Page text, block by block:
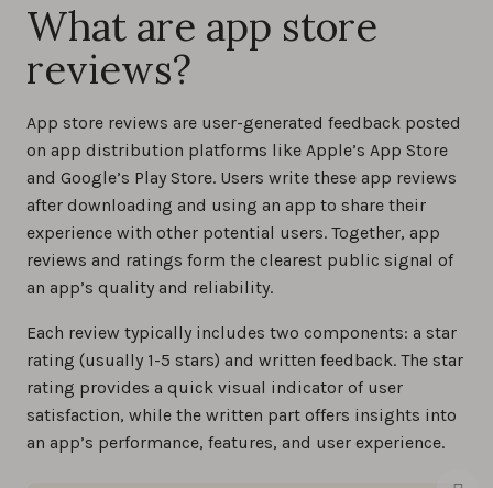
What are app store
reviews?
App store reviews are user-generated feedback posted
on app distribution platforms like Apple’s App Store
and Google’s Play Store. Users write these app reviews
after downloading and using an app to share their
experience with other potential users. Together, app
reviews and ratings form the clearest public signal of
an app’s quality and reliability.
Each review typically includes two components: a star
rating (usually 1-5 stars) and written feedback. The star
rating provides a quick visual indicator of user
satisfaction, while the written part offers insights into
an app’s performance, features, and user experience.